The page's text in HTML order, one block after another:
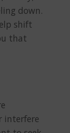
down.
shift
that
interfere